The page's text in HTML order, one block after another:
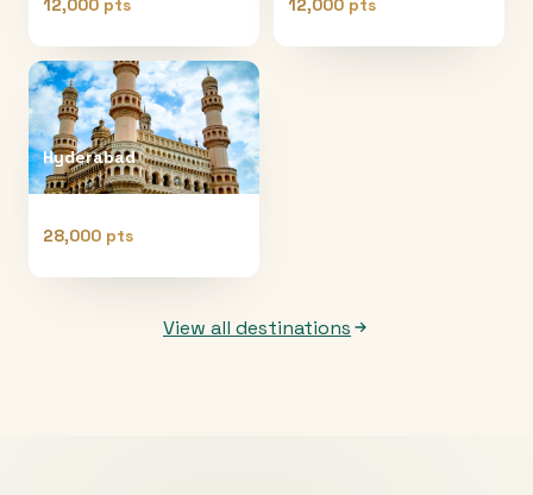
12,000 pts 12,000 pts
Hyderabad
28,000 pts
View all destinations